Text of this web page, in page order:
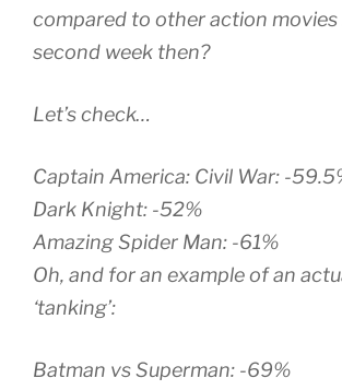
compared to other action movies
second week then?
Let’s check…
Captain America: Civil War: -
Dark Knight: -52%
Amazing Spider Man: -61%
Oh, and for an example of an
‘tanking’:
Batman vs Superman: -69%